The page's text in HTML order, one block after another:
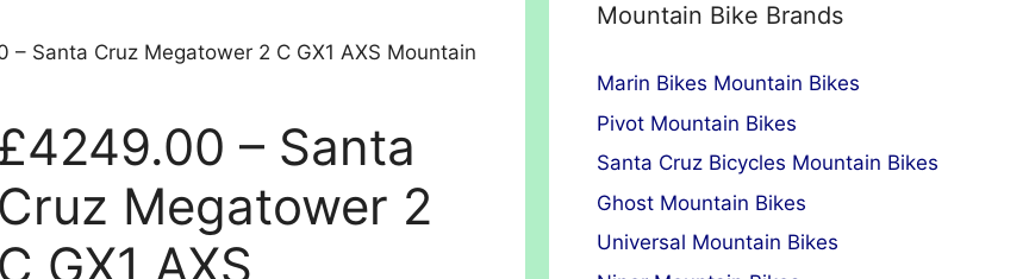
– Santa Cruz Megatower 2 C GX1 AXS Mountain
£4249.00 – Santa
Cruz Megatower 2
C GX1 AXS
Mountain Bike Brands
Marin Bikes Mountain Bikes
Pivot Mountain Bikes
Santa Cruz Bicycles Mountain Bikes
Ghost Mountain Bikes
Universal Mountain Bikes